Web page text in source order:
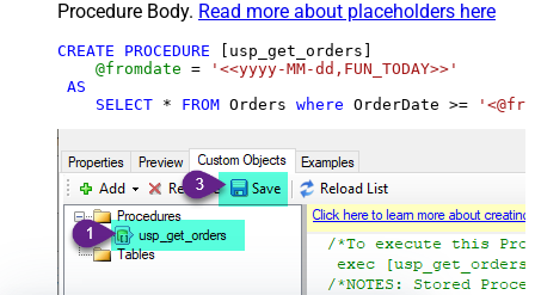
Procedure Body. Read more about placeholders here
CREATE PROCEDURE [usp_get_orders]
@fromdate =
'<<yyyy-MM-dd,FUN_TODAY>>'
AS
SELECT * FROM Orders where OrderDate >=